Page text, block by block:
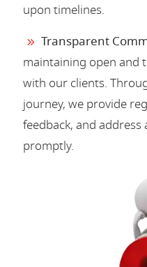
upon timelines.
Transparent
maintaining open and
with our clients.
journey, we provide
feedback, and
promptly.